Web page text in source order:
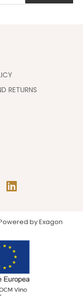
RETURNS
byExagon